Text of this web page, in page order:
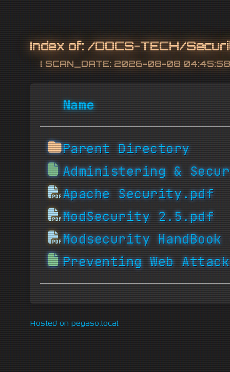
Index of:/DOCS-TECH/
[ SCAN_DATE: 2026-08-08
Name
Parent Directory
Administering &
Apache Security.pdf
ModSecurity 2.5.pdf
Modsecurity
Preventing Web
Hosted on pegaso.local